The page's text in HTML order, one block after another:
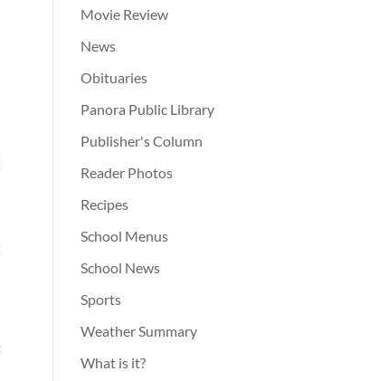
Movie Review
News
Obituaries
Panora Public Library
Publisher's Column
Reader Photos
Recipes
School Menus
School News
Sports
Weather Summary
What is it?